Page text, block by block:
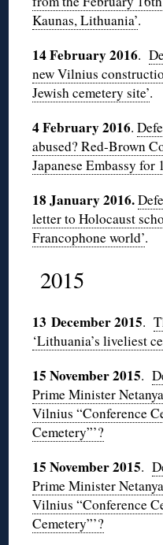
Kaunas, Lithuania’.
14 February 2016.
new Vilnius
Jewish cemetery site’.
4 February 2016.
abused? Red-Brown
Japanese Embassy for
18 January 2016.
letter to Holocaust
Francophone world’.
2015
13 December 2015.
‘Lithuania’s liveliest
15 November 2015.
Prime Minister
Vilnius “Conference
Cemetery”’?
15 November 2015.
Prime Minister
Vilnius “Conference
Cemetery”’?